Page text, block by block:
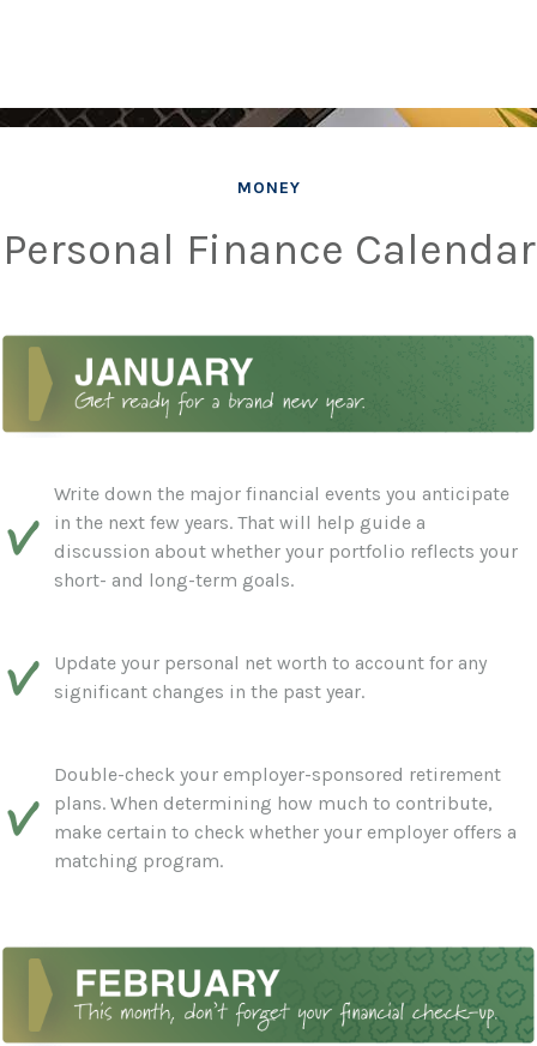
MONEY
Personal Finance Calendar
Write down the major financial events you anticipate
in the next few years. That will help guide a
discussion about whether your portfolio reflects your
short- and long-term goals.
Update your personal net worth to account for any
significant changes in the past year.
Double-check your employer-sponsored retirement
plans. When determining how much to contribute,
make certain to check whether your employer offers a
matching program.